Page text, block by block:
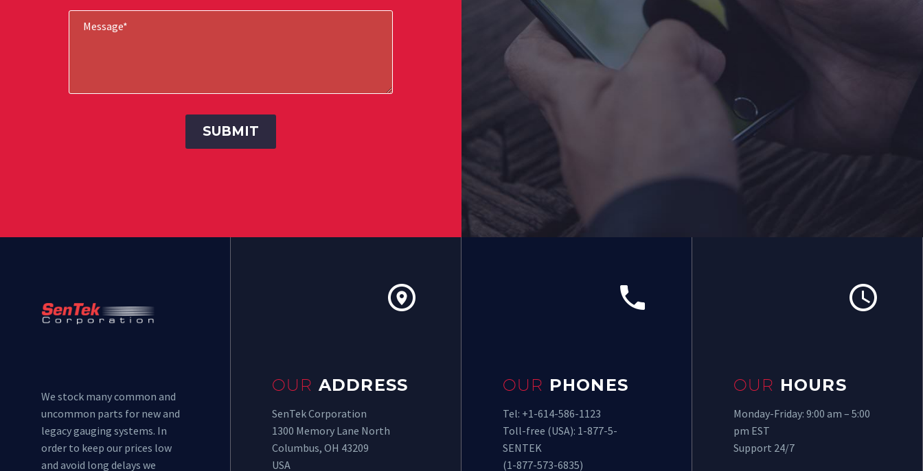
We stock many common and
uncommon parts for new and
legacy gauging systems. In
order to keep our prices low
and avoid long delays we


OUR ADDRESS
SenTek Corporation
1300 Memory Lane North
Columbus, OH 43209
USA


OUR PHONES
Tel: +1-614-586-1123
Toll-free (USA): 1-877-5-
SENTEK
(1-877-573-6835)


OUR HOURS
Monday-Friday: 9:00 am – 5:00
pm EST
Support 24/7